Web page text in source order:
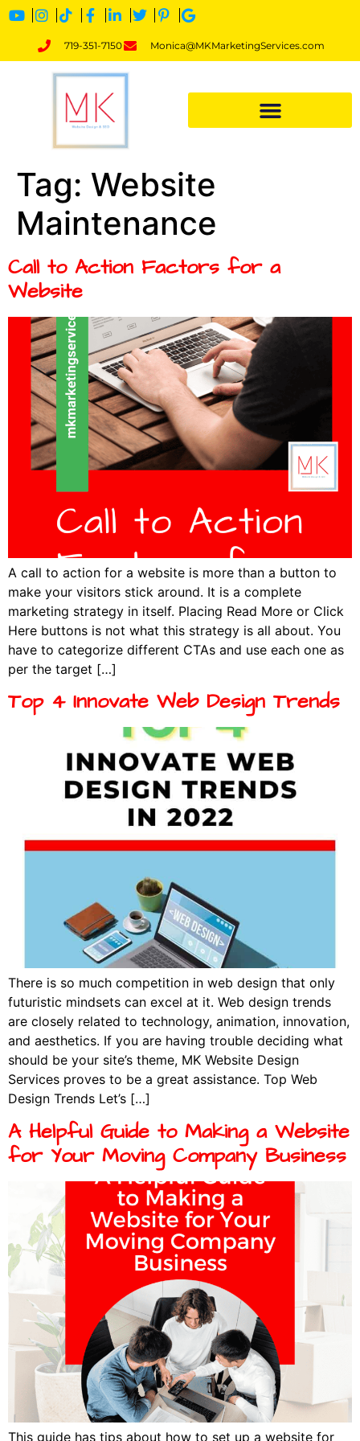
719-351-7150 Monica@MKMarketingServices.com
Tag: Website
Maintenance
Call to Action Factors for a
Website
A call to action for a website is more than a button to
make your visitors stick around. It is a complete
marketing strategy in itself. Placing Read More or Click
Here buttons is not what this strategy is all about. You
have to categorize different CTAs and use each one as
per the target […]
Top 4 Innovate Web Design Trends
There is so much competition in web design that only
futuristic mindsets can excel at it. Web design trends
are closely related to technology, animation, innovation,
and aesthetics. If you are having trouble deciding what
should be your site’s theme, MK Website Design
Services proves to be a great assistance. Top Web
Design Trends Let’s […]
A Helpful Guide to Making a Website
for Your Moving Company Business
This guide has tips about how to set up a website for